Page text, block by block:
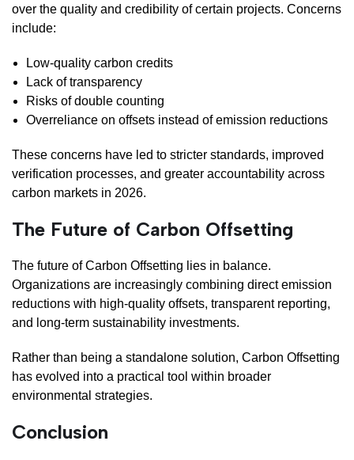
over the quality and credibility of certain projects. Concerns
include:
Low-quality carbon credits
Lack of transparency
Risks of double counting
Overreliance on offsets instead of emission reductions
These concerns have led to stricter standards, improved
verification processes, and greater accountability across
carbon markets in 2026.
The Future of Carbon Offsetting
The future of Carbon Offsetting lies in balance.
Organizations are increasingly combining direct emission
reductions with high-quality offsets, transparent reporting,
and long-term sustainability investments.
Rather than being a standalone solution, Carbon Offsetting
has evolved into a practical tool within broader
environmental strategies.
Conclusion